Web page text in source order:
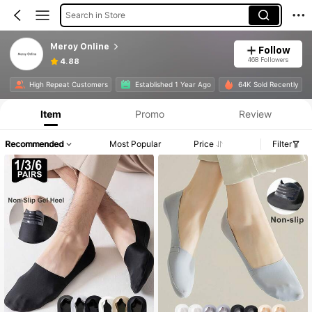
Search in Store
Meroy Online
4.88
Follow
468 Followers
High Repeat Customers Established 1 Year Ago 64K Sold Recently
Item Promo Review
Recommended Most Popular Price Filter